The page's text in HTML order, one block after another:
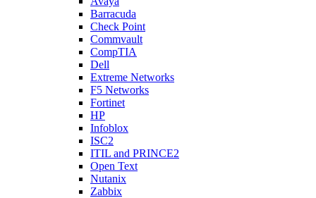
Barracuda
Check Point
Commvault
CompTIA
Dell
Extreme Networks
F5 Networks
Fortinet
HP
Infoblox
ISC2
ITIL and PRINCE2
Open Text
Nutanix
Zabbix